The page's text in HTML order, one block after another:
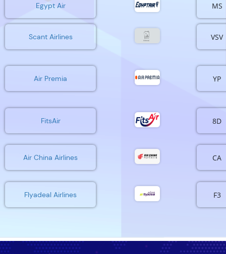
Egypt Air MS
Scant Airlines VSV
Air Premia YP
FitsAir 8D
Air China Airlines CA
Flyadeal Airlines F3